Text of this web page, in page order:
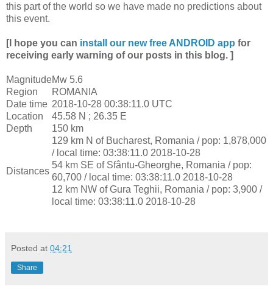
this part of the world so we have made no predictions about
this event.
[I hope you can install our new free ANDROID app for
receiving early warning of our posts in this blog. ]
MagnitudeMw 5.6
Region
ROMANIA
Date time 2018-10-28 00:38:11.0 UTC
Location
45.58 N ; 26.35 E
Depth
150 km
Distances
129 km N of Bucharest, Romania / pop: 1,878,000
/ local time: 03:38:11.0 2018-10-28
54 km SE of Sfântu-Gheorghe, Romania / pop:
60,700 / local time: 03:38:11.0 2018-10-28
12 km NW of Gura Teghii, Romania / pop: 3,900 /
local time: 03:38:11.0 2018-10-28
Posted at 04:21
Share